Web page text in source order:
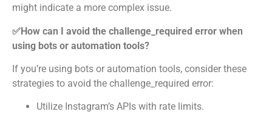
might indicate a more complex issue.
✅How can I avoid the challenge_required error when
using bots or automation tools?
If you’re using bots or automation tools, consider these
strategies to avoid the challenge_required error:
Utilize Instagram’s APIs with rate limits.